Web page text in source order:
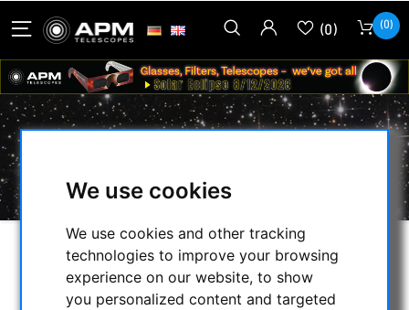
We use cookies
We use cookies and other tracking
technologies to improve your browsing
experience on our website, to show
you personalized content and targeted
(0) (0)
SELECTION